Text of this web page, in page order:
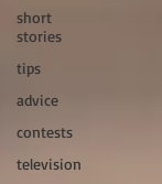
short
stories
tips
advice
contests
television